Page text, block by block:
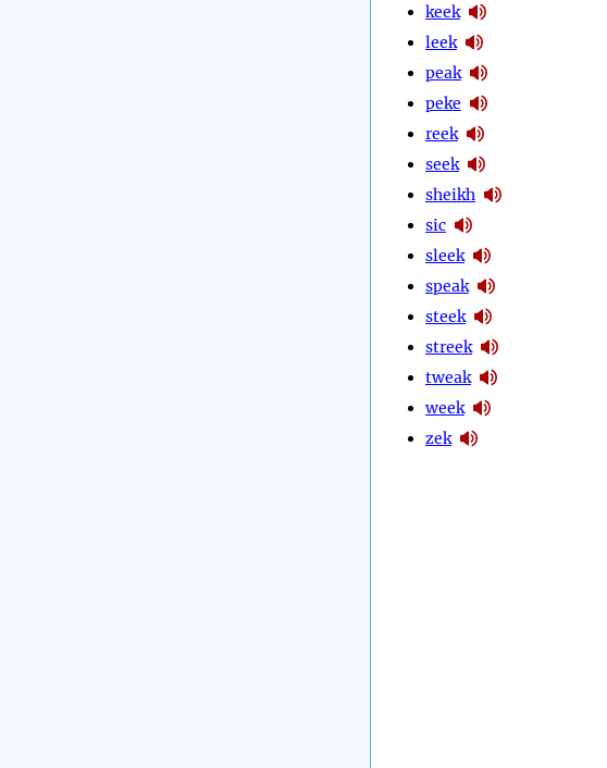
keek
leek
peak
peke
reek
seek
sheikh
sic
sleek
speak
steek
streek
tweak
week
zek